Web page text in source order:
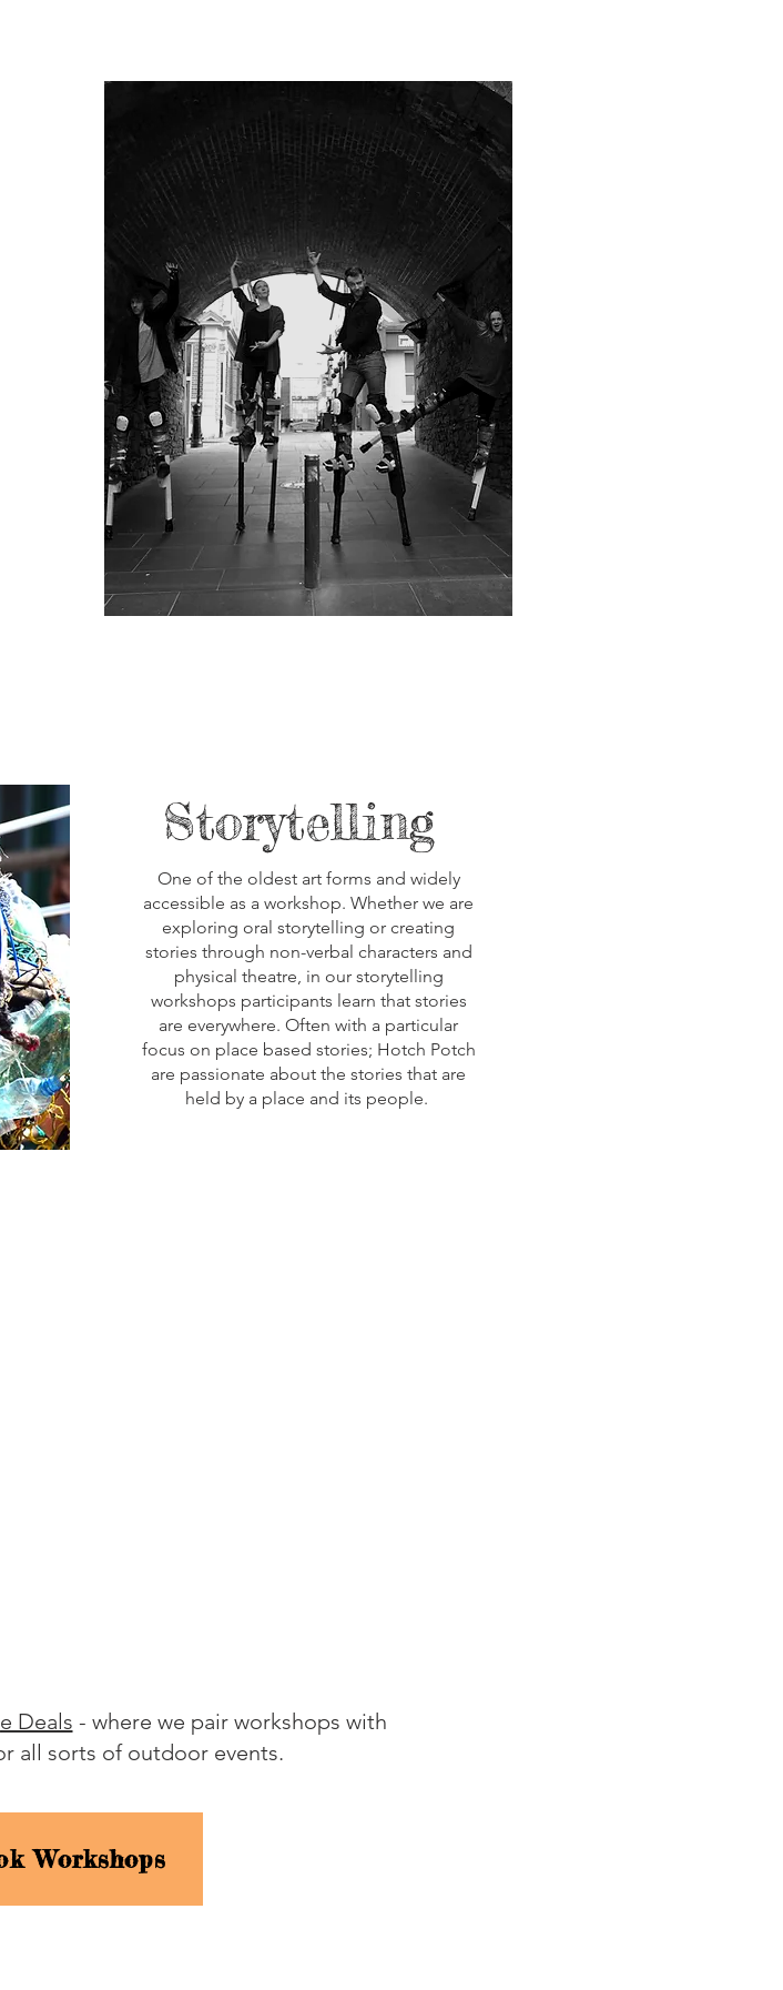
Storytelling
One of the oldest art forms and widely
accessible as a workshop. Whether we are
exploring oral storytelling or creating
stories through non-verbal characters and
physical theatre, in our storytelling
workshops participants learn that stories
are everywhere. Often with a particular
focus on place based stories; Hotch Potch
are passionate about the stories that are
held by a place and its people.
Deals - where we pair workshops with
all sorts of outdoor events.
Workshops